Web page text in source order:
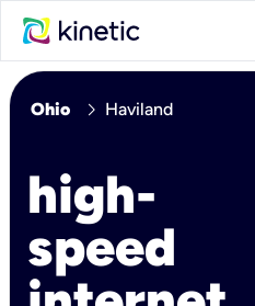
Ohio chevron_right Haviland
high-
speed